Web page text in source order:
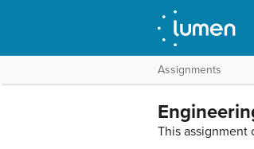
Assignments
This assignment